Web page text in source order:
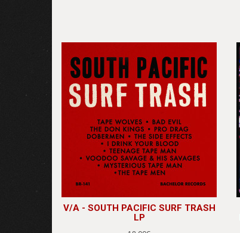
V/A - SOUTH PACIFIC SURF TRASH
LP